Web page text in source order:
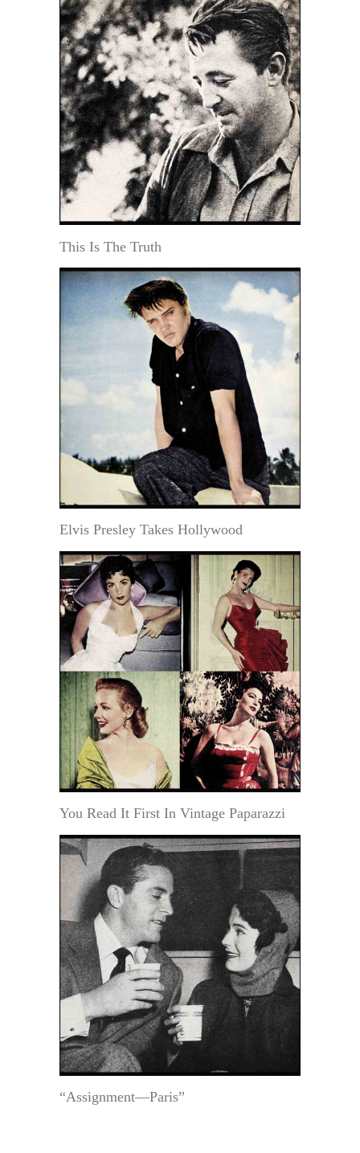
This Is The Truth
Elvis Presley Takes Hollywood
You Read It First In Vintage Paparazzi
“Assignment—Paris”